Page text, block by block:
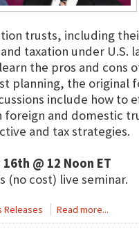
trusts, including
taxation under U.S.
the pros and cons
planning, the original
include how to
foreign and domestic
and tax strategies.
@ 12 Noon ET
(no cost) live seminar.
Releases Read more...